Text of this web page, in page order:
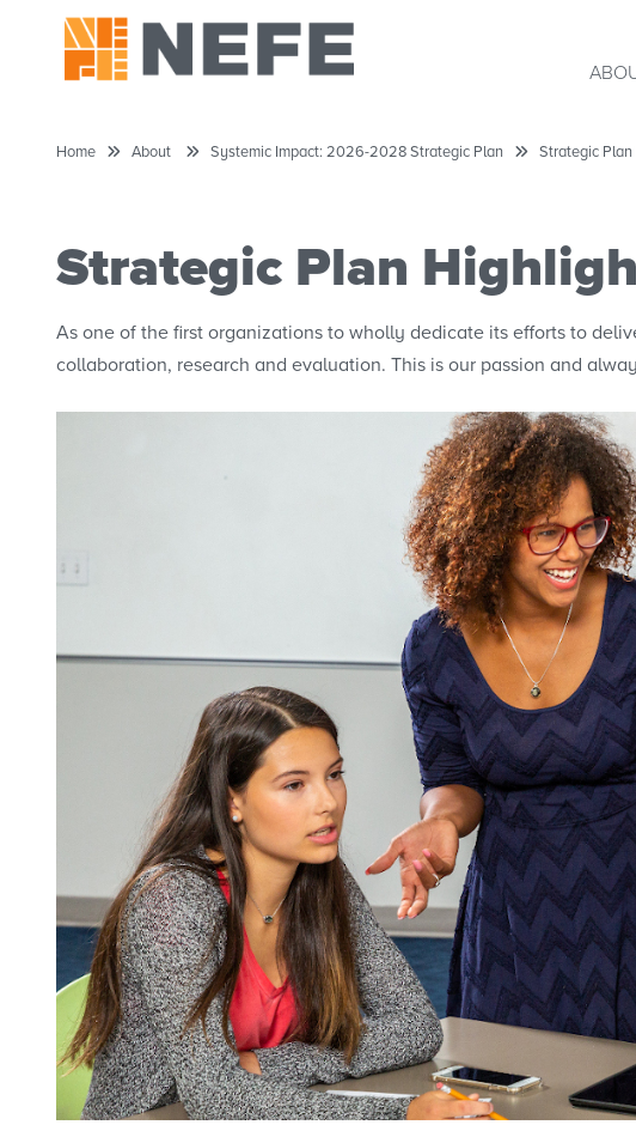
Home About Systemic Impact: 2026-2028 Strategic Plan Strategic
Strategic Plan
As one of the first organizations to wholly dedicate its efforts to
collaboration, research and evaluation. This is our passion and